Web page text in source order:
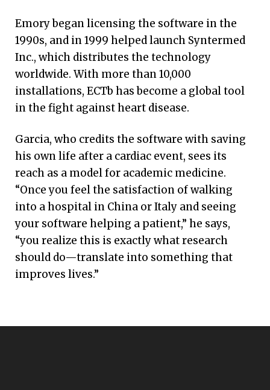
Emory began licensing the software in the
1990s, and in 1999 helped launch Syntermed
Inc., which distributes the technology
worldwide. With more than 10,000
installations, ECTb has become a global tool
in the fight against heart disease.
Garcia, who credits the software with saving
his own life after a cardiac event, sees its
reach as a model for academic medicine.
“Once you feel the satisfaction of walking
into a hospital in China or Italy and seeing
your software helping a patient,” he says,
“you realize this is exactly what research
should do—translate into something that
improves lives.”